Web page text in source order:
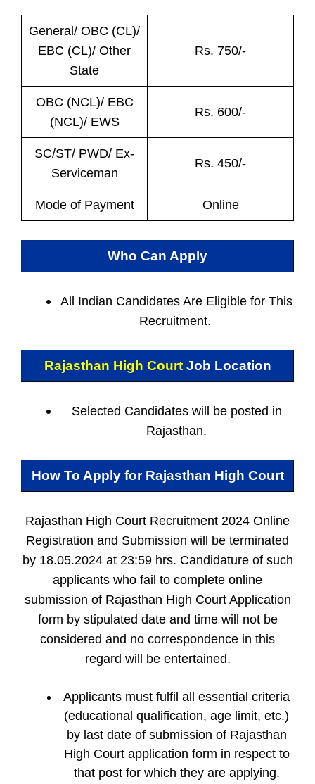
General/ OBC (CL)/
EBC (CL)/ Other
State
Rs. 750/-
OBC (NCL)/ EBC
(NCL)/ EWS
Rs. 600/-
SC/ST/ PWD/ Ex-
Serviceman
Rs. 450/-
Mode of Payment Online
Who Can Apply
All Indian Candidates Are Eligible for This
Recruitment.
Rajasthan High Court Job Location
Selected Candidates will be posted in
Rajasthan.
How To Apply for Rajasthan High Court
Rajasthan High Court Recruitment 2024 Online
Registration and Submission will be terminated
by 18.05.2024 at 23:59 hrs. Candidature of such
applicants who fail to complete online
submission of Rajasthan High Court Application
form by stipulated date and time will not be
considered and no correspondence in this
regard will be entertained.
Applicants must fulfil all essential criteria
(educational qualification, age limit, etc.)
by last date of submission of Rajasthan
High Court application form in respect to
that post for which they are applying.